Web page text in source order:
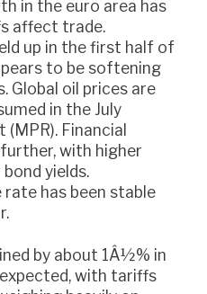
in the euro area has
affect trade.
up in the first half of
to be softening
Global oil prices are
in the July
Financial
with higher
yields.
has been stable
with tariffs